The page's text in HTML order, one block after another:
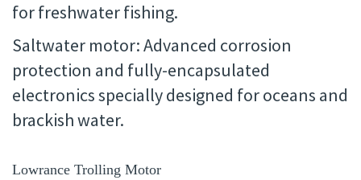
for freshwater fishing.
Saltwater motor: Advanced corrosion
protection and fully-encapsulated
electronics specially designed for oceans and
brackish water.
Lowrance Trolling Motor